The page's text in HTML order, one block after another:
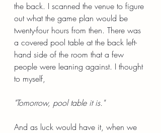
the back. I scanned the venue to figure
out what the game plan would be
twenty-four hours from then. There was
a covered pool table at the back left-
hand side of the room that a few
people were leaning against. I thought
to myself,
"Tomorrow, pool table it is."
And as luck would have it, when we